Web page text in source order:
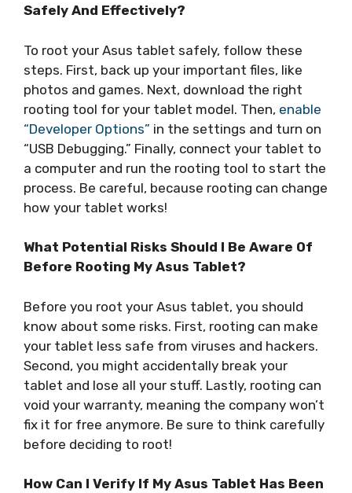
Safely And Effectively?
To root your Asus tablet safely, follow these
steps. First, back up your important files, like
photos and games. Next, download the right
rooting tool for your tablet model. Then, enable
“Developer Options” in the settings and turn on
“USB Debugging.” Finally, connect your tablet to
a computer and run the rooting tool to start the
process. Be careful, because rooting can change
how your tablet works!
What Potential Risks Should I Be Aware Of
Before Rooting My Asus Tablet?
Before you root your Asus tablet, you should
know about some risks. First, rooting can make
your tablet less safe from viruses and hackers.
Second, you might accidentally break your
tablet and lose all your stuff. Lastly, rooting can
void your warranty, meaning the company won’t
fix it for free anymore. Be sure to think carefully
before deciding to root!
How Can I Verify If My Asus Tablet Has Been